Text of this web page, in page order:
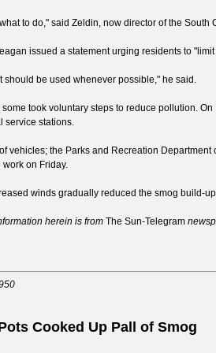
to do," said Zeldin, now director of the
issued a statement urging residents to
should be used whenever possible," he said.
took voluntary steps to reduce pollution.
service stations.
vehicles; the Parks and Recreation
on Friday.
winds gradually reduced the smog build-
herein is from The Sun-Telegram
Cooked Up Pall of Smog